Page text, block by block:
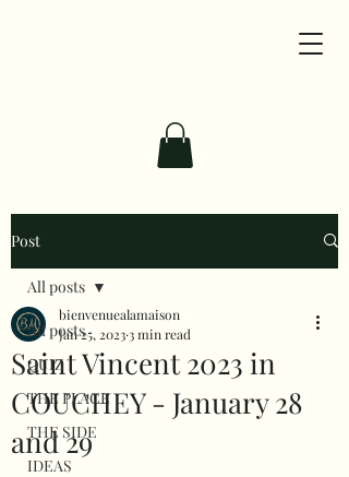
Post
All posts
QUIZ
THE PLACE
THE SIDE
IDEAS
All posts
Saint Vincent 2023 in
COUCHEY - January 28
and 29
bienvenuealamaison
Jan 25, 20233 min read